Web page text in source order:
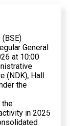
(BSE)
General
at 10:00
(NDK), Hall
the
the
in 2025